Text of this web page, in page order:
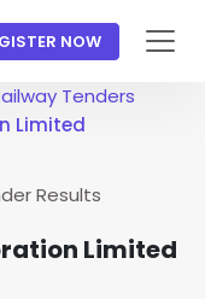
NOW
Tenders
Limited
Results
Limited